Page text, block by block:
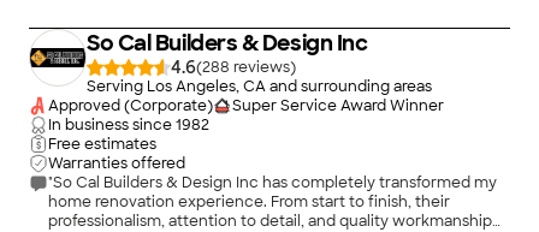
So Cal Builders & Design Inc
4.6(288
)
Serving Los Angeles, CA and surrounding areas
Approved (Corporate)
Super Service Award Winner
In business since1982
Free estimates
Warranties offered
"So Cal Builders & Design Inc has completely transformed my
home renovation experience. From start to finish, their
professionalism, attention to detail, and quality workmanship